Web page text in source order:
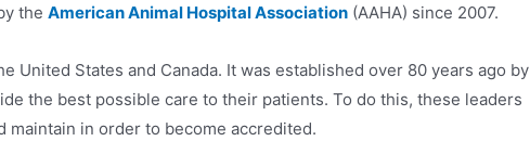
the American Animal Hospital Association (AAHA) since 2007.
United States and Canada. It was established over 80 years ago by
the best possible care to their patients. To do this, these leaders
maintain in order to become accredited.